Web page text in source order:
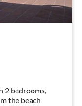
2 bedrooms,
the beach